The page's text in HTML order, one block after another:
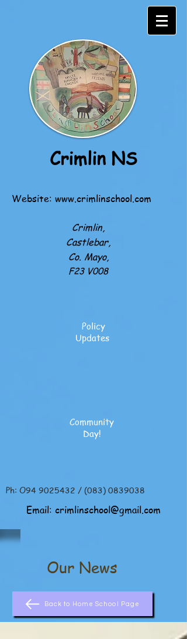
Crimlin NS
Website: www.crimlinschool.com
Crimlin,
Castlebar,
Co. Mayo,
F23 V008
Policy
Updates
Community
Day!
Ph: O94 9025432 / (083) 0839038
Email: crimlinschool@gmail.com
Our News
Back to Home School Page